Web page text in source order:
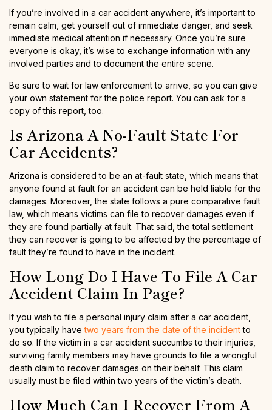
If you’re involved in a car accident anywhere, it’s important to
remain calm, get yourself out of immediate danger, and seek
immediate medical attention if necessary. Once you’re sure
everyone is okay, it’s wise to exchange information with any
involved parties and to document the entire scene.
Be sure to wait for law enforcement to arrive, so you can give
your own statement for the police report. You can ask for a
copy of this report, too.
Is Arizona A No-Fault State For
Car Accidents?
Arizona is considered to be an at-fault state, which means that
anyone found at fault for an accident can be held liable for the
damages. Moreover, the state follows a pure comparative fault
law, which means victims can file to recover damages even if
they are found partially at fault. That said, the total settlement
they can recover is going to be affected by the percentage of
fault they’re found to have in the incident.
How Long Do I Have To File A Car
Accident Claim In Page?
If you wish to file a personal injury claim after a car accident,
you typically havetwo years from the date of the incidentto
do so. If the victim in a car accident succumbs to their injuries,
surviving family members may have grounds to file a wrongful
death claim to recover damages on their behalf. This claim
usually must be filed within two years of the victim’s death.
How Much Can I Recover From A